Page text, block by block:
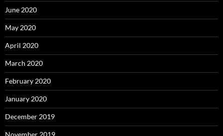
June 2020
May 2020
April 2020
March 2020
February 2020
January 2020
December 2019